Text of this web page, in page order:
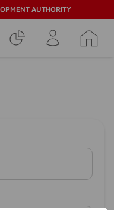
AUTHORITY